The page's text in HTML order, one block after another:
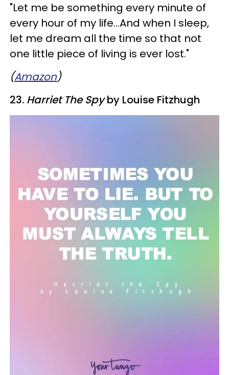
"Let me be something every minute of
every hour of my life...And when I sleep,
let me dream all the time so that not
one little piece of living is ever lost."
(Amazon)
23. Harriet The Spyby Louise Fitzhugh